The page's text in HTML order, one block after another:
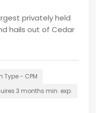
privately held
hails out of Cedar
Type - CPM
3 months min. exp.